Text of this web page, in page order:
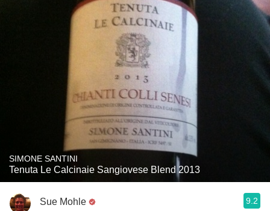
SIMONE SANTINI
Tenuta Le Calcinaie Sangiovese Blend 2013
Sue Mohle 9.2